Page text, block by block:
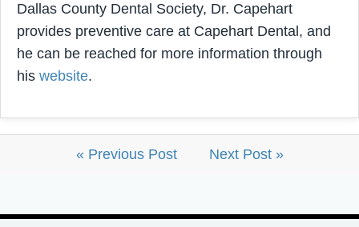
Dallas County Dental Society, Dr. Capehart
provides preventive care at Capehart Dental, and
he can be reached for more information through
his website.
« Previous Post Next Post »